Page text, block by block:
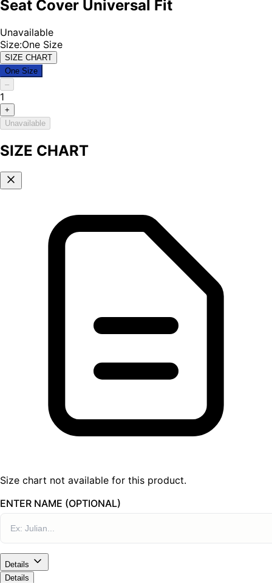
Seat Cover Universal Fit
Unavailable
Size:One Size
SIZE CHART
One Size
–
1
+
Unavailable
SIZE CHART
Size chart not available for this product.
ENTER NAME (OPTIONAL)
Details
Details